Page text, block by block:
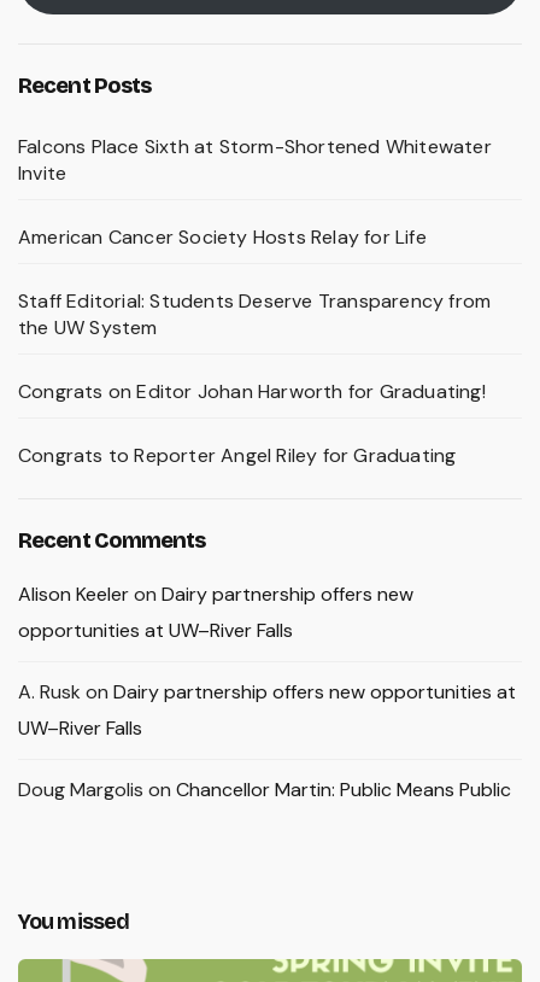
Recent Posts
Falcons Place Sixth at Storm-Shortened Whitewater
Invite
American Cancer Society Hosts Relay for Life
Staff Editorial: Students Deserve Transparency from
the UW System
Congrats on Editor Johan Harworth for Graduating!
Congrats to Reporter Angel Riley for Graduating
Recent Comments
Alison Keeleron Dairy partnership offers new
opportunities at UW–River Falls
A. Rusk on Dairy partnership offers new opportunities at
UW–River Falls
Doug Margolis on Chancellor Martin: Public Means Public
You missed